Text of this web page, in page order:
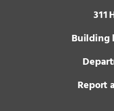
3 1 1
Building
Report